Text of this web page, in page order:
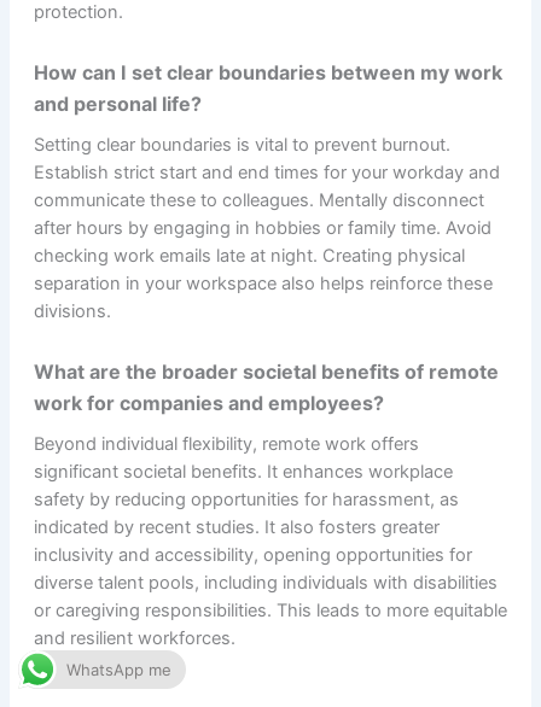
protection.
How can I set clear boundaries between my work
and personal life?
Setting clear boundaries is vital to prevent burnout.
Establish strict start and end times for your workday and
communicate these to colleagues. Mentally disconnect
after hours by engaging in hobbies or family time. Avoid
checking work emails late at night. Creating physical
separation in your workspace also helps reinforce these
divisions.
What are the broader societal benefits of remote
work for companies and employees?
Beyond individual flexibility, remote work offers
significant societal benefits. It enhances workplace
safety by reducing opportunities for harassment, as
indicated by recent studies. It also fosters greater
inclusivity and accessibility, opening opportunities for
diverse talent pools, including individuals with disabilities
or caregiving responsibilities. This leads to more equitable
and resilient workforces.
WhatsApp me